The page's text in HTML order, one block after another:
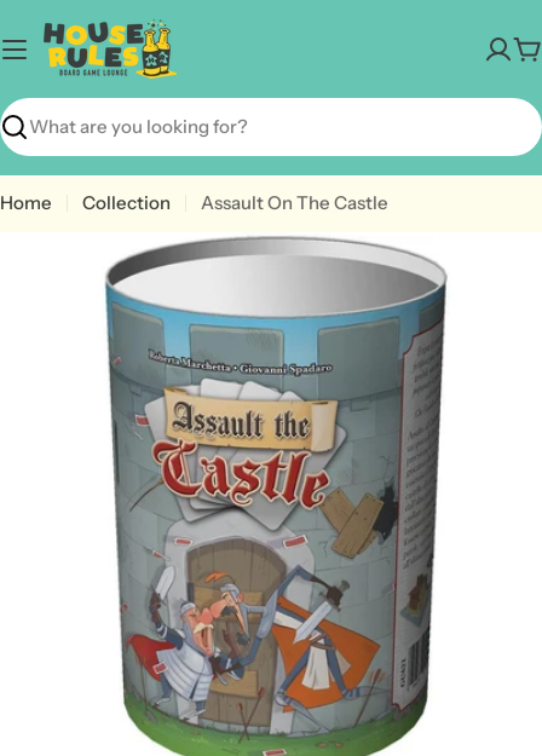
to
content
Search
Home Collection Assault On The Castle
media 0 in modal